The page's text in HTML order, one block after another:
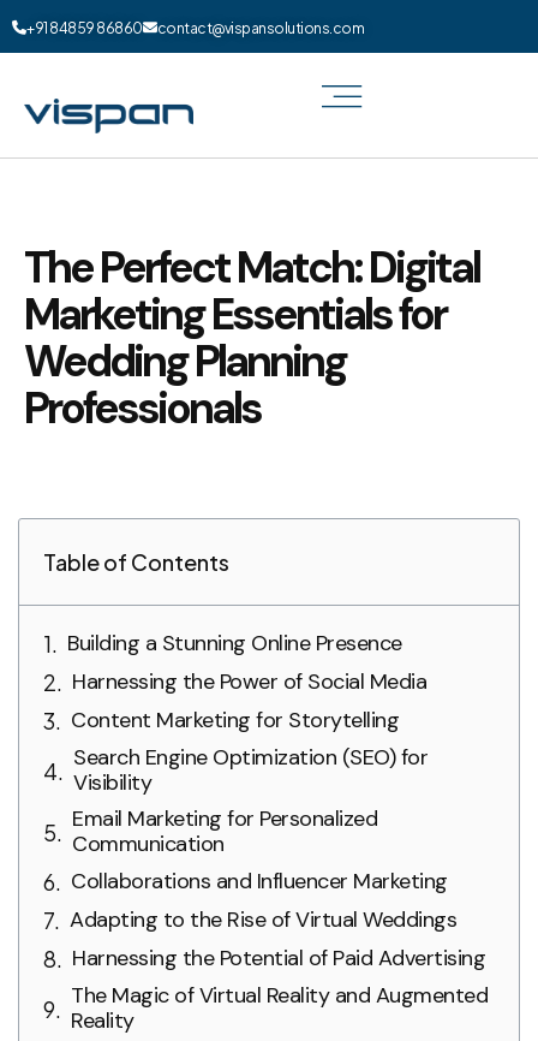
+91 84859 86860 contact@vispansolutions.com
The Perfect Match: Digital
Marketing Essentials for
Wedding Planning
Professionals
Table of Contents
Building a Stunning Online Presence
Harnessing the Power of Social Media
Content Marketing for Storytelling
Search Engine Optimization (SEO) for
Visibility
Email Marketing for Personalized
Communication
Collaborations and Influencer Marketing
Adapting to the Rise of Virtual Weddings
Harnessing the Potential of Paid Advertising
The Magic of Virtual Reality and Augmented
Reality